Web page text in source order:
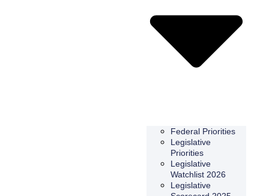
Federal Priorities
Legislative
Priorities
Legislative
Watchlist 2026
Legislative